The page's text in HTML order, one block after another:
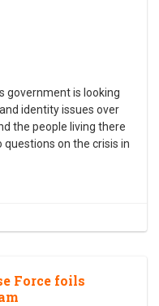
government is looking
identity issues over
the people living there
on the crisis in
Force foils